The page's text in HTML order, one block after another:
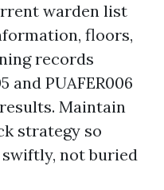
warden list
floors,
records
and PUAFER006
Maintain
strategy so
not buried